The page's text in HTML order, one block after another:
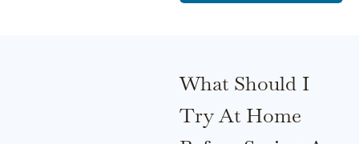
What Should I
Try At Home